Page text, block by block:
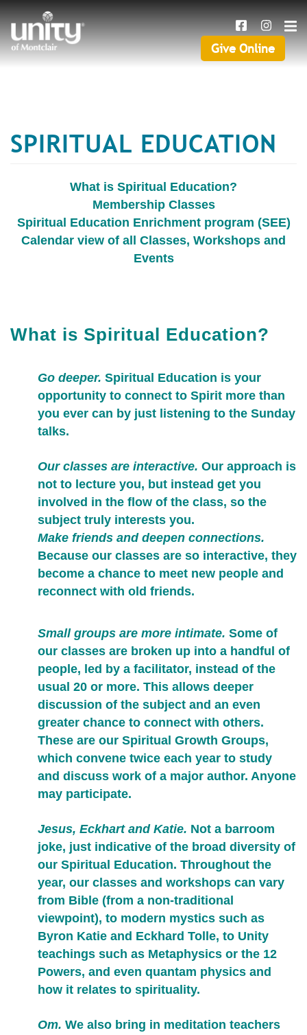
Skip
to
main
content
Search
GiveGive Online
SPIRITUAL EDUCATION
What is Spiritual Education?
Membership Classes
Spiritual Education Enrichment program (SEE)
Calendar view of all Classes, Workshops and
Events
What is Spiritual Education?
Go deeper. Spiritual Education is your
opportunity to connect to Spirit more than
you ever can by just listening to the Sunday
talks.
Our classes are interactive. Our approach is
not to lecture you, but instead get you
involved in the flow of the class, so the
subject truly interests you.
Make friends and deepen connections.
Because our classes are so interactive, they
become a chance to meet new people and
reconnect with old friends.
Small groups are more intimate. Some of
our classes are broken up into a handful of
people, led by a facilitator, instead of the
usual 20 or more. This allows deeper
discussion of the subject and an even
greater chance to connect with others.
These are our Spiritual Growth Groups,
which convene twice each year to study
and discuss work of a major author. Anyone
may participate.
Jesus, Eckhart and Katie. Not a barroom
joke, just indicative of the broad diversity of
our Spiritual Education. Throughout the
year, our classes and workshops can vary
from Bible (from a non-traditional
viewpoint), to modern mystics such as
Byron Katie and Eckhard Tolle, to Unity
teachings such as Metaphysics or the 12
Powers, and even quantam physics and
how it relates to spirituality.
Om. We also bring in meditation teachers